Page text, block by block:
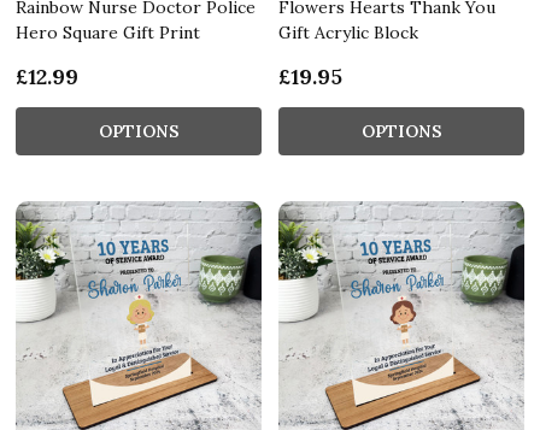
Rainbow Nurse Doctor Police
Hero Square Gift Print
£12.99
OPTIONS
Flowers Hearts Thank You
Gift Acrylic Block
£19.95
OPTIONS